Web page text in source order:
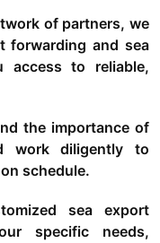
of partners, we
forwarding and sea
access to reliable,
the importance of
work diligently to
schedule.
sea export
specific needs,